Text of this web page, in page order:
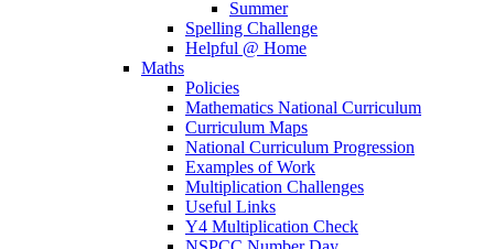
Summer
Spelling Challenge
Helpful @ Home
Maths
Policies
Mathematics National Curriculum
Curriculum Maps
National Curriculum Progression
Examples of Work
Multiplication Challenges
Useful Links
Y4 Multiplication Check